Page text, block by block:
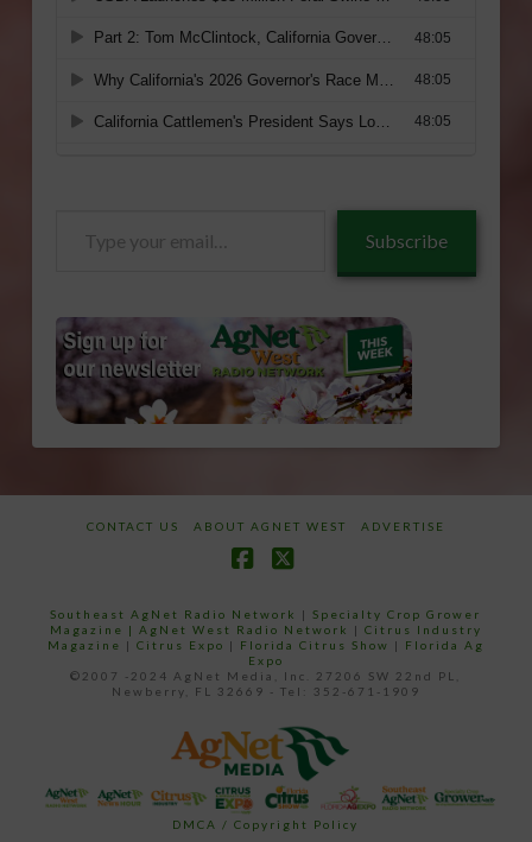
Subscribe
CONTACT US ABOUT AGNET WEST ADVERTISE
Southeast AgNet Radio Network |Specialty Crop Grower
Magazine | AgNet West Radio Network | Citrus Industry
Magazine | Citrus Expo | Florida Citrus Show | Florida Ag
Expo
©2007 -2024 AgNet Media, Inc. 27206 SW 22nd PL,
Newberry, FL 32669 - Tel: 352-671-1909
DMCA / Copyright Policy